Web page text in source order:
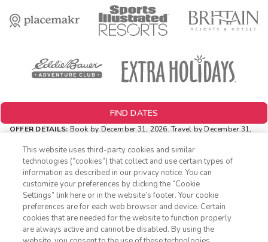
FIND DATES
OFFER DETAILS: Book by December 31, 2026. Travel by December 31,
reservations only. Reservations are subject to availability. Reservations
may be limited during certain holidays. Cannot be combined with any
other offer. All monetary amounts are noted in U.S. Dollars unless
otherwise noted.
INSIDER EXTRAS OFFER DETAILS:Purchase is not necessary to
joinInsider Extras. 'Insider Extras' membership is subject to
separate Terms and Conditions
. Rewards and 'Insider Extras' member-
only discounts are subject to availability and can change at any
time. Must have joined “Insider Extras” before booking or must sign-up
1-800-428-1932
Sign In Sign Up
This website uses third-party cookies and similar
technologies (“cookies”) that collect and use certain types of
information as described in our privacy notice. You can
customize your preferences by clicking the “Cookie
Settings” link here or in the website’s footer. Your cookie
preferences are for each web browser and device. Certain
cookies that are needed for the website to function properly
are always active and cannot be disabled. By using the